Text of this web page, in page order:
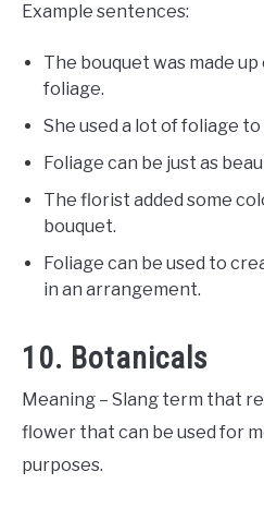
Example sentences:
The bouquet was made
foliage.
She used a lot of foliage
Foliage can be just as
The florist added some
bouquet.
Foliage can be used to
in an arrangement.
10. Botanicals
Meaning – Slang term that
flower that can be used for
purposes.